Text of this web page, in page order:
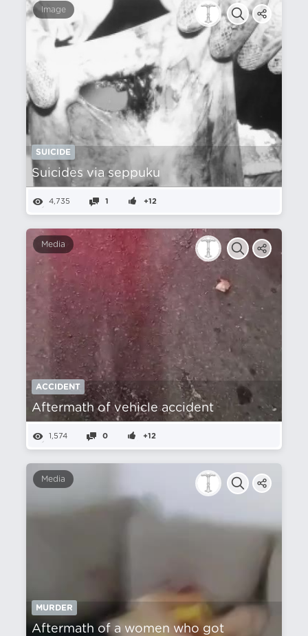
Image
SUICIDE
Suicides via seppuku
4,735 1 +12
Media
ACCIDENT
Aftermath of vehicle accident
1,574 0 +12
Media
MURDER
Aftermath of a women who got